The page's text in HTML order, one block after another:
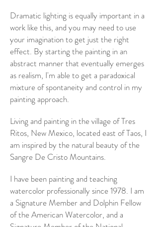
Dramatic lighting is equally important in a
work like this, and you may need to use
your imagination to get just the right
effect. By starting the painting in an
abstract manner that eventually emerges
as realism, I'm able to get a paradoxical
mixture of spontaneity and control in my
painting approach.
Living and painting in the village of Tres
Ritos, New Mexico, located east of Taos, I
am inspired by the natural beauty of the
Sangre De Cristo Mountains.
I have been painting and teaching
watercolor professionally since 1978. I am
a Signature Member and Dolphin Fellow
of the American Watercolor, and a